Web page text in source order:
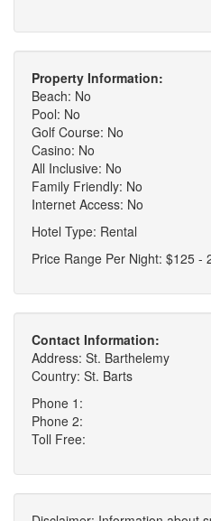
Property Information:
Beach: No
Pool: No
Golf Course: No
Casino: No
All Inclusive: No
Family Friendly: No
Internet Access: No
Hotel Type: Rental
Price Range Per Night: $125 -
Contact Information:
Address: St. Barthelemy
Country: St. Barts
Phone 1:
Phone 2:
Toll Free: